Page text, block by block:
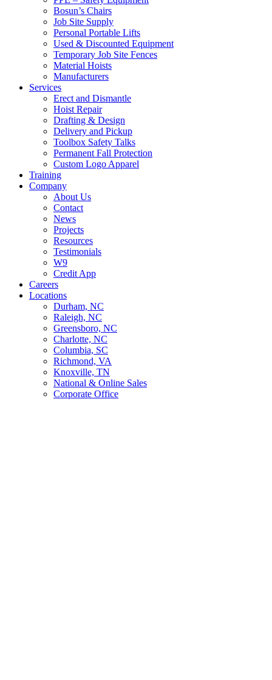
Bosun’s Chairs
Job Site Supply
Personal Portable Lifts
Used & Discounted Equipment
Temporary Job Site Fences
Material Hoists
Manufacturers
Services
Erect and Dismantle
Hoist Repair
Drafting & Design
Delivery and Pickup
Toolbox Safety Talks
Permanent Fall Protection
Custom Logo Apparel
Training
Company
About Us
Contact
News
Projects
Resources
Testimonials
W9
Credit App
Careers
Locations
Durham, NC
Raleigh, NC
Greensboro, NC
Charlotte, NC
Columbia, SC
Richmond, VA
Knoxville, TN
National & Online Sales
Corporate Office